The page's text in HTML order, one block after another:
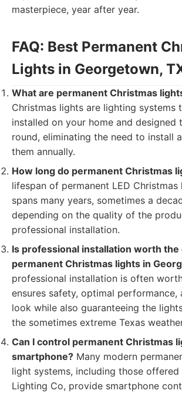
masterpiece, year after year.
FAQ: Best Permanent
Lights in Georgetown,
What are permanent Christmas
Christmas lights are lighting systems
installed on your home and designed
round, eliminating the need to install
them annually.
How long do permanent Christmas
lifespan of permanent LED
spans many years, sometimes a
depending on the quality of the
professional installation.
Is professional installation worth
permanent Christmas lights in
professional installation is often
ensures safety, optimal performance,
look while also guaranteeing the
the sometimes extreme Texas
Can I control permanent Christmas
smartphone? Many modern
light systems, including those
Lighting Co, provide smartphone